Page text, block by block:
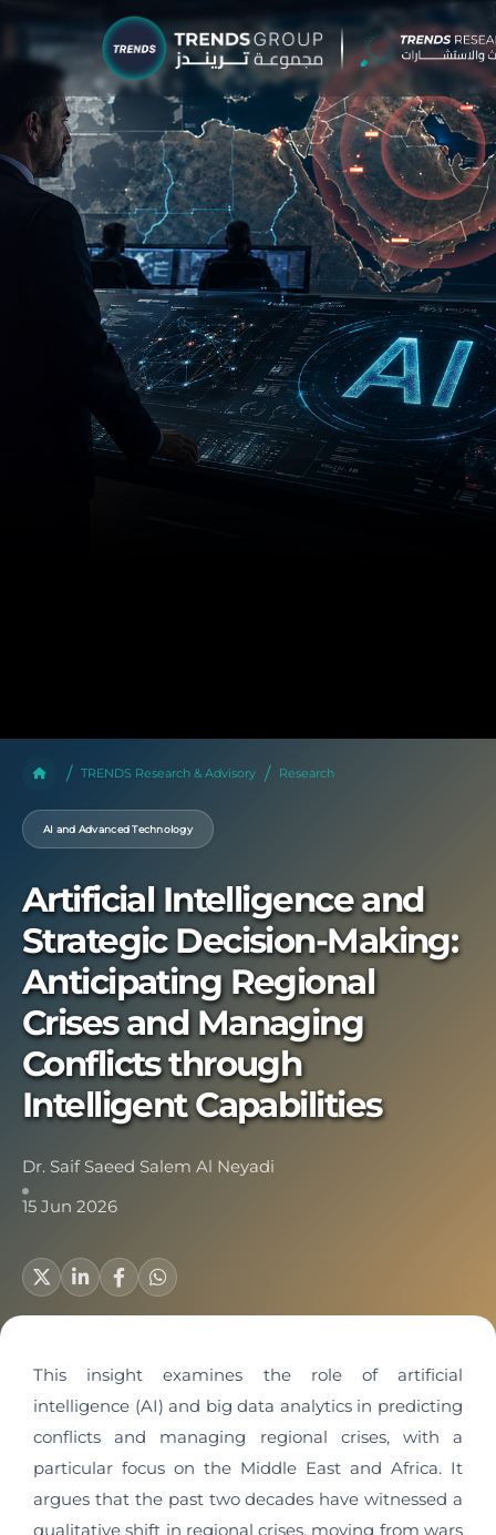
TRENDS Research & Advisory Research
AI and Advanced Technology
Artificial Intelligence and
Strategic Decision-Making:
Anticipating Regional
Crises and Managing
Conflicts through
Intelligent Capabilities
Dr. Saif Saeed Salem Al Neyadi
15 Jun 2026
This insight examines the role of artificial
intelligence (AI) and big data analytics in predicting
conflicts and managing regional crises, with a
particular focus on the Middle East and Africa. It
argues that the past two decades have witnessed a
qualitative shift in regional crises, moving from wars